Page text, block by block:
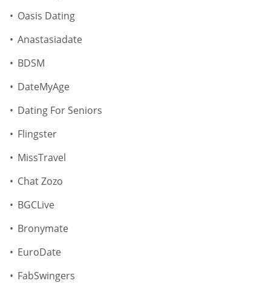
Oasis Dating
Anastasiadate
BDSM
DateMyAge
Dating For Seniors
Flingster
MissTravel
Chat Zozo
BGCLive
Bronymate
EuroDate
FabSwingers